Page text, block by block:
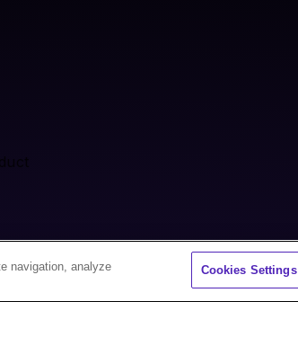
navigation, analyze
Cookies Settings